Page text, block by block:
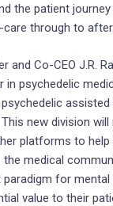
the patient
through to
and Co-CEO J.R.
in psychedelic
assisted
new division will
platforms to help
the medical
for mental
value to their